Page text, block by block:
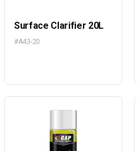
Surface Clarifier 20L
#A43-20